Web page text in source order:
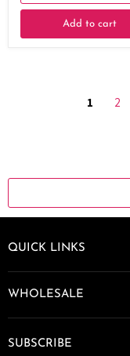
Add to cart
1 2
QUICK LINKS
WHOLESALE
SUBSCRIBE